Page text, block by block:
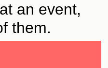
an event,
them.